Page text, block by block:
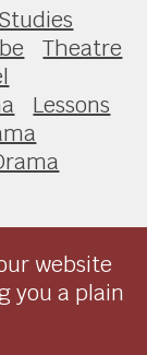
Theatre
Lessons
website
you a plain